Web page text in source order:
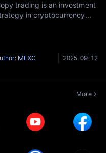
trading is an investment
in cryptocurrency
traders. It is a
MEXC 2025-09-12
More